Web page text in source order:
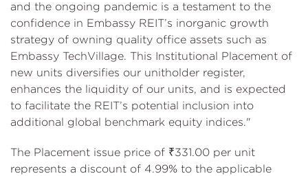
and the ongoing pandemic is a testament to the
confidence in Embassy REIT’s inorganic growth
strategy of owning quality office assets such as
Embassy TechVillage. This Institutional Placement of
new units diversifies our unitholder register,
enhances the liquidity of our units, and is expected
to facilitate the REIT’s potential inclusion into
additional global benchmark equity indices."
The Placement issue price of ₹331.00 per unit
represents a discount of 4.99% to the applicable